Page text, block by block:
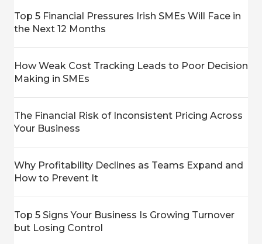
Top 5 Financial Pressures Irish SMEs Will Face in
the Next 12 Months
How Weak Cost Tracking Leads to Poor Decision
Making in SMEs
The Financial Risk of Inconsistent Pricing Across
Your Business
Why Profitability Declines as Teams Expand and
How to Prevent It
Top 5 Signs Your Business Is Growing Turnover
but Losing Control